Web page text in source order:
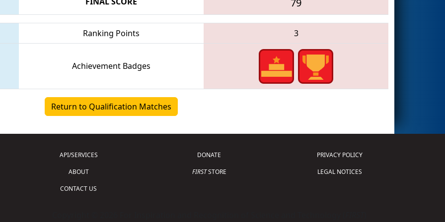
Ranking Points 3
Achievement Badges
Return to Qualification Matches
API/SERVICES
ABOUT
CONTACT US
DONATE
FIRSTSTORE
PRIVACY POLICY
LEGAL NOTICES